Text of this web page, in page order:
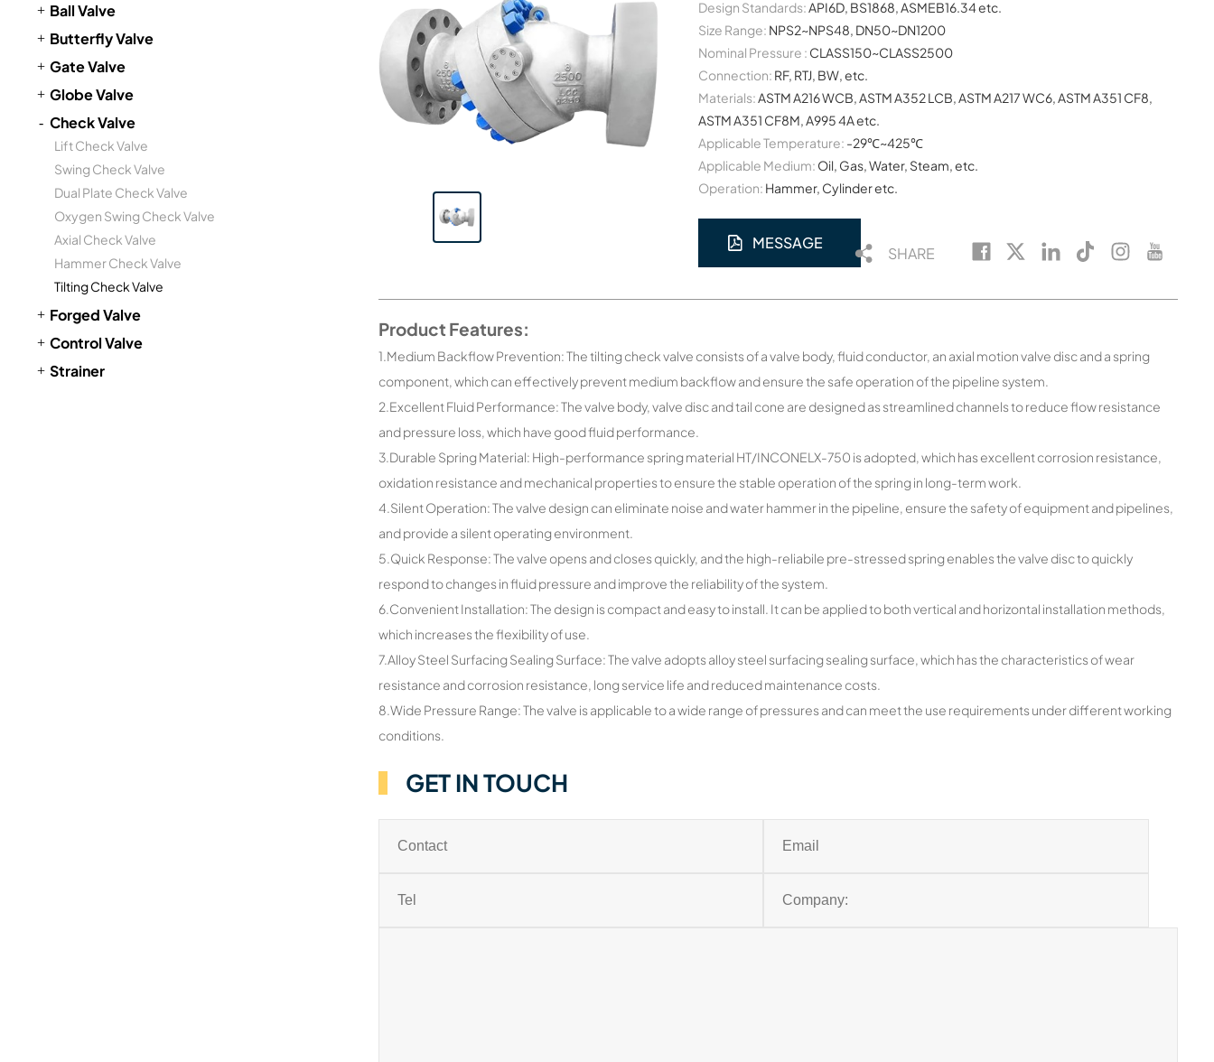
Ball Valve
Butterfly Valve
Gate Valve
Globe Valve
Check Valve
Lift Check Valve
Swing Check Valve
Dual Plate Check Valve
Oxygen Swing Check Valve
Axial Check Valve
Hammer Check Valve
Tilting Check Valve
Forged Valve
Control Valve
Strainer
Design Standards: API6D, BS1868, ASMEB16.34 etc.
Size Range: NPS2~NPS48, DN50~DN1200
Nominal Pressure : CLASS150~CLASS2500
Connection: RF, RTJ, BW, etc.
Materials: ASTM A216 WCB, ASTM A352 LCB, ASTM A217 WC6, ASTM A351 CF8,
ASTM A351 CF8M, A995 4A etc.
Applicable Temperature: -29℃~425℃
Applicable Medium: Oil, Gas, Water, Steam, etc.
Operation: Hammer, Cylinder etc.
MESSAGE
SHARE
Product Features:
1.Medium Backflow Prevention: The tilting check valve consists of a valve body, fluid conductor, an axial motion valve disc and a spring
component, which can effectively prevent medium backflow and ensure the safe operation of the pipeline system.
2.Excellent Fluid Performance: The valve body, valve disc and tail cone are designed as streamlined channels to reduce flow resistance
and pressure loss, which have good fluid performance.
3.Durable Spring Material: High-performance spring material HT/INCONELX-750 is adopted, which has excellent corrosion resistance,
oxidation resistance and mechanical properties to ensure the stable operation of the spring in long-term work.
4.Silent Operation: The valve design can eliminate noise and water hammer in the pipeline, ensure the safety of equipment and pipelines,
and provide a silent operating environment.
5.Quick Response: The valve opens and closes quickly, and the high-reliabile pre-stressed spring enables the valve disc to quickly
respond to changes in fluid pressure and improve the reliability of the system.
6.Convenient Installation: The design is compact and easy to install. It can be applied to both vertical and horizontal installation methods,
which increases the flexibility of use.
7.Alloy Steel Surfacing Sealing Surface: The valve adopts alloy steel surfacing sealing surface, which has the characteristics of wear
resistance and corrosion resistance, long service life and reduced maintenance costs.
8.Wide Pressure Range: The valve is applicable to a wide range of pressures and can meet the use requirements under different working
conditions.
GET IN TOUCH